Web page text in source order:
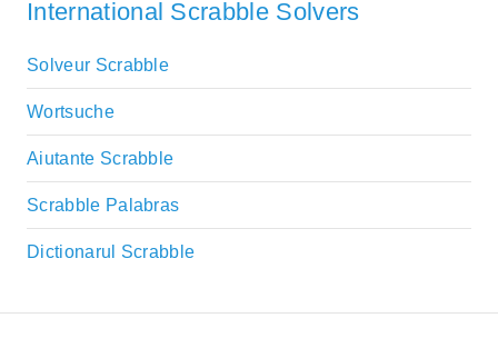
International Scrabble Solvers
Solveur Scrabble
Wortsuche
Aiutante Scrabble
Scrabble Palabras
Dictionarul Scrabble